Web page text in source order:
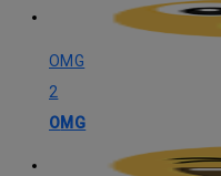
OMG
2
OMG